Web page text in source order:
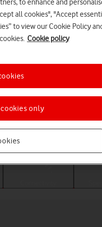
topic
to enhance and
all cookies", "Accept
to view our Cookie Policy
Cookie policy
only